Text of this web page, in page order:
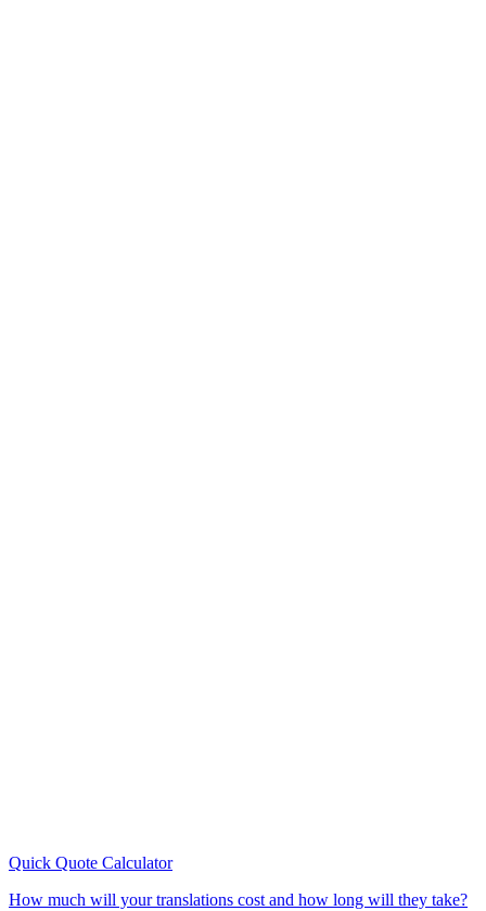
Quick Quote Calculator
How much will your translations cost and how long will they take?